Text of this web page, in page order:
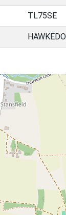
TL75SE